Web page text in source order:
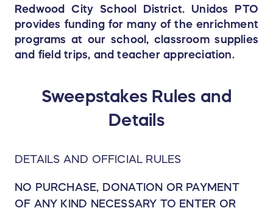
Redwood City School District. Unidos PTO
provides funding for many of the enrichment
programs at our school, classroom supplies
and field trips, and teacher appreciation.
Sweepstakes Rules and
Details
DETAILS AND OFFICIAL RULES
NO PURCHASE, DONATION OR PAYMENT
OF ANY KIND NECESSARY TO ENTER OR